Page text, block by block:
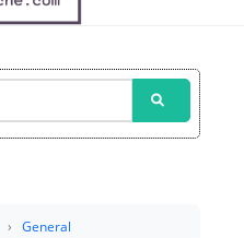
General